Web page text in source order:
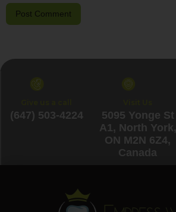
(647) 503-4224
5095 Yonge St
A1, North York,
ON M2N 6Z4,
Canada